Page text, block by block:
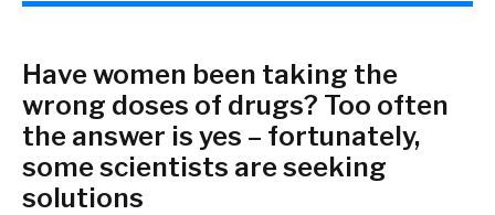
Have women been taking the
wrong doses of drugs? Too often
the answer is yes – fortunately,
some scientists are seeking
solutions